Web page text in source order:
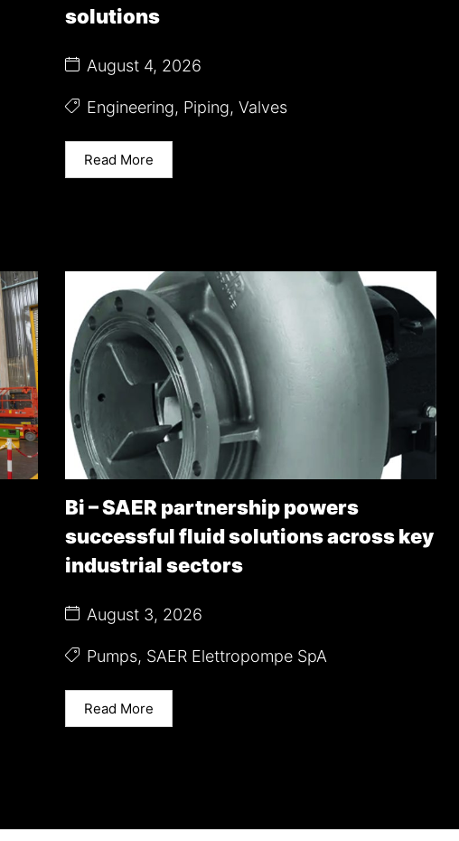
solutions
August 4, 2026
Engineering, Piping, Valves
Read More
Bi – SAER partnership powers
successful fluid solutions across key
industrial sectors
August 3, 2026
Pumps, SAER Elettropompe SpA
Read More